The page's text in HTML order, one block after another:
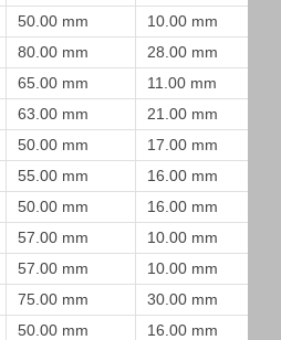
50.00 mm 10.00 mm
80.00 mm 28.00 mm
65.00 mm 11.00 mm
63.00 mm 21.00 mm
50.00 mm 17.00 mm
55.00 mm 16.00 mm
50.00 mm 16.00 mm
57.00 mm 10.00 mm
57.00 mm 10.00 mm
75.00 mm 30.00 mm
50.00 mm 16.00 mm